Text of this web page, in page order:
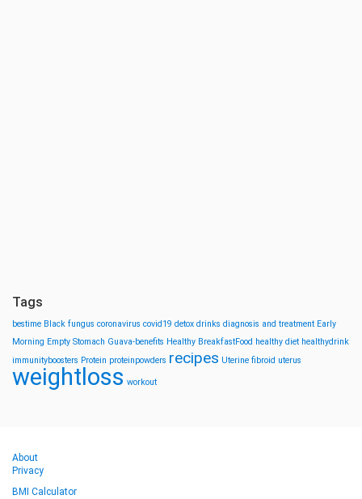
Tags
bestime Black fungus coronavirus covid19 detox drinks diagnosis and treatment Early
Morning Empty Stomach Guava-benefits Healthy BreakfastFood healthy diet healthydrink
immunityboosters Protein proteinpowders recipes Uterine fibroid uterus
weightloss workout
About
Privacy
BMI Calculator